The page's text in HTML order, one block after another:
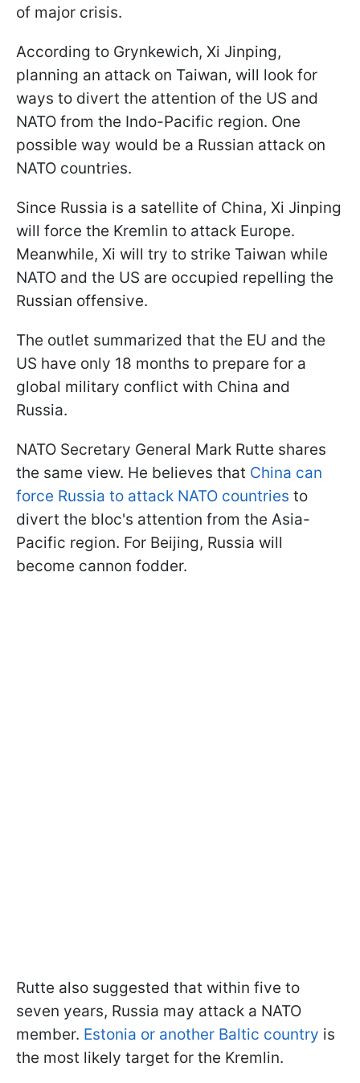
of major crisis.
According to Grynkewich, Xi Jinping,
planning an attack on Taiwan, will look for
ways to divert the attention of the US and
NATO from the Indo-Pacific region. One
possible way would be a Russian attack on
NATO countries.
Since Russia is a satellite of China, Xi Jinping
will force the Kremlin to attack Europe.
Meanwhile, Xi will try to strike Taiwan while
NATO and the US are occupied repelling the
Russian offensive.
The outlet summarized that the EU and the
US have only 18 months to prepare for a
global military conflict with China and
Russia.
NATO Secretary General Mark Rutte shares
the same view. He believes that China can
force Russia to attack NATO countries to
divert the bloc's attention from the Asia-
Pacific region. For Beijing, Russia will
become cannon fodder.
Rutte also suggested that within five to
seven years, Russia may attack a NATO
member. Estonia or another Baltic country is
the most likely target for the Kremlin.